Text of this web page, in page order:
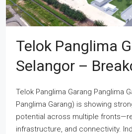
Telok Panglima
Selangor –
Telok Panglima Garang Panglima
Panglima Garang) is showing
potential across multiple
infrastructure, and connectivity.